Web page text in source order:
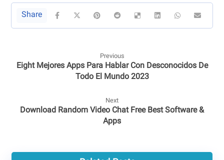
Previous
Eight Mejores Apps Para Hablar Con Desconocidos De
Todo El Mundo 2023
Next
Download Random Video Chat Free Best Software &
Apps